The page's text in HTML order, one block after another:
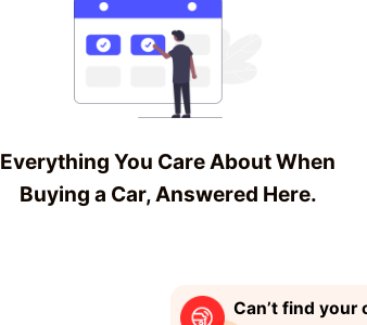
Everything You Care About When
Buying a Car, Answered Here.
Can’t find your